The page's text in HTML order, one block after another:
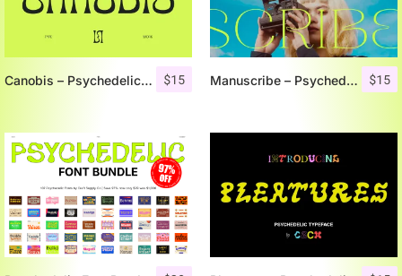
$15
Canobis – Psychedelic Typeface $15
Manuscribe – Psychedelic Typeface